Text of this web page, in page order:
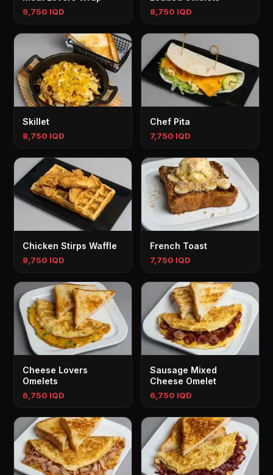
9,750 IQD 8,750 IQD
Skillet
8,750 IQD
Chef Pita
7,750 IQD
Chicken Stirps Waffle
8,750 IQD
French Toast
7,750 IQD
Cheese Lovers
Omelets
6,750 IQD
Sausage Mixed
Cheese Omelet
6,750 IQD